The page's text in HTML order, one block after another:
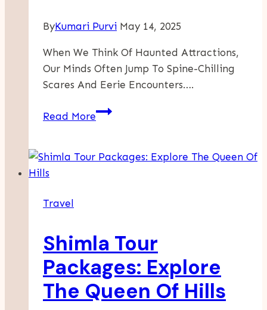
ByKumari Purvi May 14, 2025
When We Think Of Haunted Attractions,
Our Minds Often Jump To Spine-Chilling
Scares And Eerie Encounters….
Read MoreFrom
Delights
Positives
Of
Visiting
Haunted
Attractions
Travel
Shimla Tour
Packages: Explore
The Queen Of Hills